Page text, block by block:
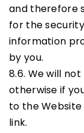
and therefore
for the
information
by you.
8.6. We will
otherwise if
to the
link.